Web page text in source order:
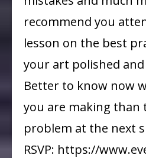
recommend you
lesson on the best
your art polished
Better to know now
you are making than
problem at the next
RSVP: https://